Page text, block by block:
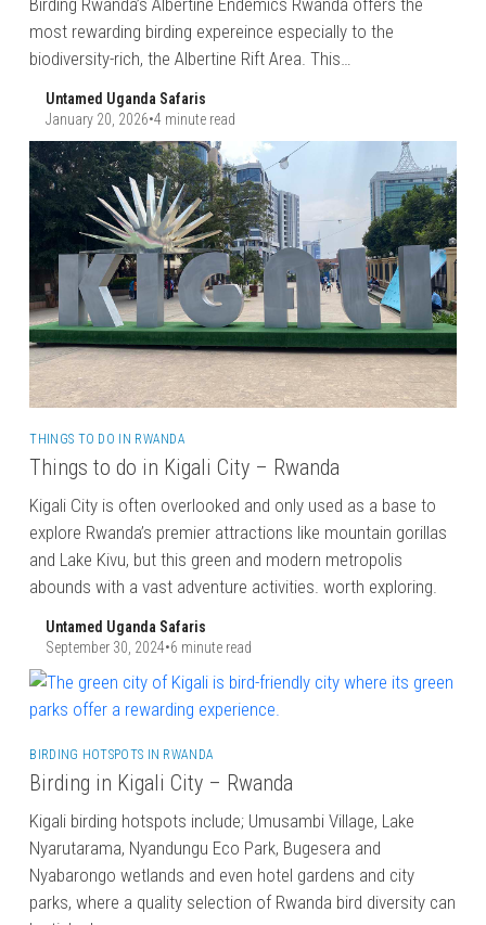
Birding Rwanda’s Albertine Endemics Rwanda offers the
most rewarding birding expereince especially to the
biodiversity-rich, the Albertine Rift Area. This…
Untamed Uganda Safaris
January 20, 2026•4 minute read
THINGS TO DO IN RWANDA
Things to do in Kigali City – Rwanda
Kigali City is often overlooked and only used as a base to
explore Rwanda’s premier attractions like mountain gorillas
and Lake Kivu, but this green and modern metropolis
abounds with a vast adventure activities. worth exploring.
Untamed Uganda Safaris
September 30, 2024•6 minute read
BIRDING HOTSPOTS IN RWANDA
Birding in Kigali City – Rwanda
Kigali birding hotspots include; Umusambi Village, Lake
Nyarutarama, Nyandungu Eco Park, Bugesera and
Nyabarongo wetlands and even hotel gardens and city
parks, where a quality selection of Rwanda bird diversity can